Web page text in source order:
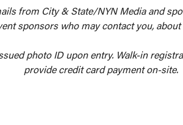
from City & State/NYN Media and
sponsors who may contact you,
photo ID upon entry. Walk-in
provide credit card payment on-site.